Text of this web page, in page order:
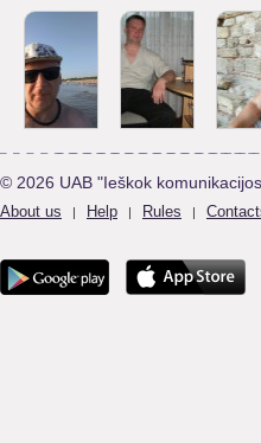
© 2026 UAB "Ieškok
About us | Help | Rules |